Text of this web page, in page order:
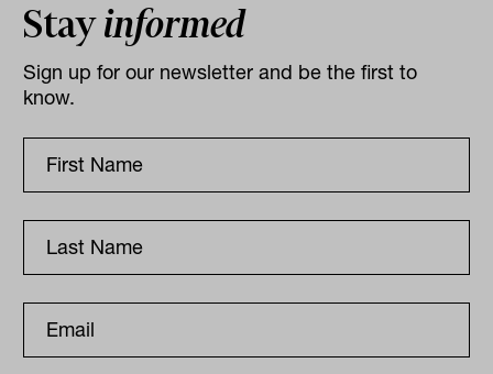
Stayinformed
Sign up for our newsletter and be the first to
know.